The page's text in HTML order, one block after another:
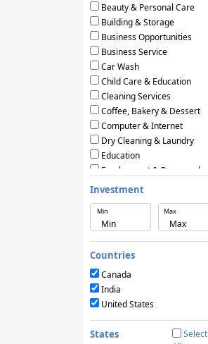
Beauty & Personal Care
Building & Storage
Business Opportunities
Business Service
Car Wash
Child Care & Education
Cleaning Services
Coffee, Bakery & Dessert
Computer & Internet
Dry Cleaning & Laundry
Education
Employment & Personnel
Financial Services
Food & Restaurants
Frozen Yogurt & Ice Cream
Green & Eco Friendly
Hair Care & Beauty Salons
Health, Beauty & Nutrition
Home Services
Hotels & Motels
Licensing Agreements
Maintenance
Investment
Min Max
Countries
Canada
India
United States
States
Select